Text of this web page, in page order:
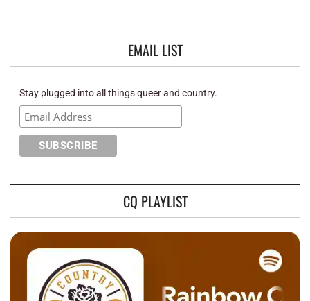
EMAIL LIST
Stay plugged into all things queer and country.
CQ PLAYLIST